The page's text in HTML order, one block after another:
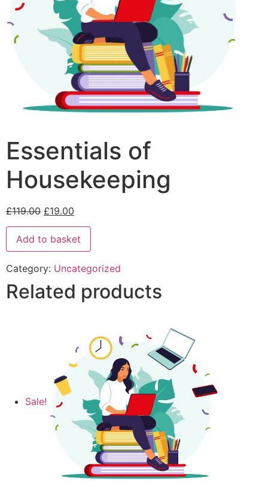
Essentials of
Housekeeping
£119.00 £19.00
Add to basket
Category: Uncategorized
Related products
Sale!